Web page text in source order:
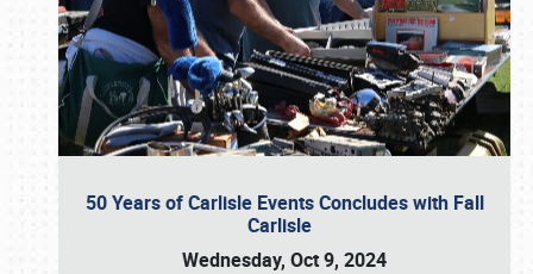
50 Years of Carlisle Events Concludes with Fall
Carlisle
Wednesday, Oct 9, 2024